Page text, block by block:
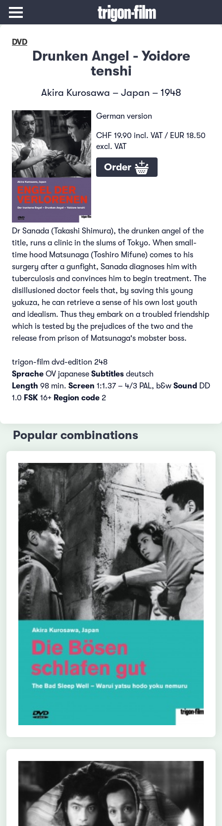
DVD
Drunken Angel - Yoidore
tenshi
Akira Kurosawa – Japan – 1948
German version
CHF 19.90 incl. VAT / EUR 18.50
excl. VAT
Order
Dr Sanada (Takashi Shimura), the drunken angel of the
title, runs a clinic in the slums of Tokyo. When small-
time hood Matsunaga (Toshiro Mifune) comes to his
surgery after a gunfight, Sanada diagnoses him with
tuberculosis and convinces him to begin treatment. The
disillusioned doctor feels that, by saving this young
yakuza, he can retrieve a sense of his own lost youth
and idealism. Thus they embark on a troubled friendship
which is tested by the prejudices of the two and the
release from prison of Matsunaga's mobster boss.
trigon-film dvd-edition 248
Sprache OV japanese Subtitles deutsch
Length 98 min. Screen 1:1.37 – 4/3 PAL, b&w Sound DD
1.0 FSK 16+ Region code 2
Popular combinations